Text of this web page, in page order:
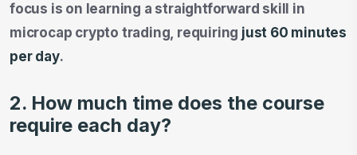
focus is on learning a straightforward skill in
microcap crypto trading, requiring just 60 minutes
per day.
2. How much time does the course
require each day?